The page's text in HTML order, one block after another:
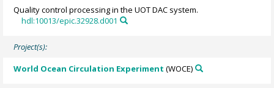
Quality control processing in the UOT DAC system.
hdl:10013/epic.32928.d001
Project(s):
World Ocean Circulation Experiment (WOCE)